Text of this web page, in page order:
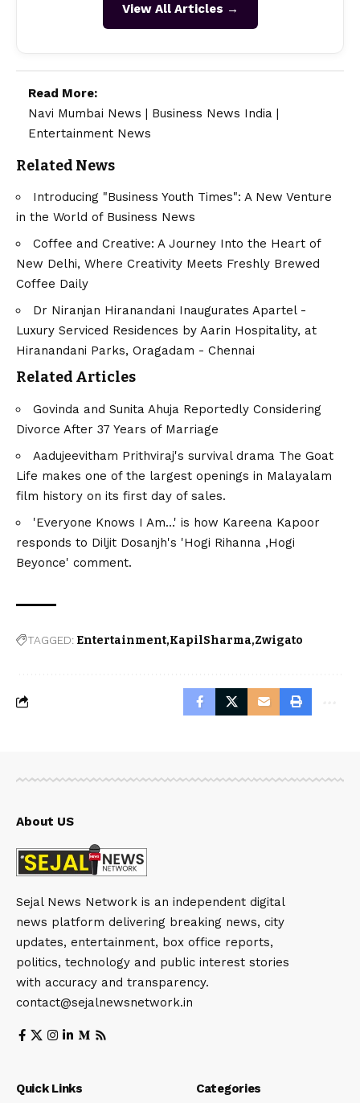
View All Articles →
Read More:
Navi Mumbai News | Business News India |
Entertainment News
Related News
Introducing "Business Youth Times": A New Venture
in the World of Business News
Coffee and Creative: A Journey Into the Heart of
New Delhi, Where Creativity Meets Freshly Brewed
Coffee Daily
Dr Niranjan Hiranandani Inaugurates Apartel -
Luxury Serviced Residences by Aarin Hospitality, at
Hiranandani Parks, Oragadam - Chennai
Related Articles
Govinda and Sunita Ahuja Reportedly Considering
Divorce After 37 Years of Marriage
Aadujeevitham Prithviraj's survival drama The Goat
Life makes one of the largest openings in Malayalam
film history on its first day of sales.
'Everyone Knows I Am...' is how Kareena Kapoor
responds to Diljit Dosanjh's 'Hogi Rihanna ,Hogi
Beyonce' comment.
TAGGED: Entertainment KapilSharma Zwigato
About US
Sejal News Network is an independent digital
news platform delivering breaking news, city
updates, entertainment, box office reports,
politics, technology and public interest stories
with accuracy and transparency.
contact@sejalnewsnetwork.in
Quick Links Categories